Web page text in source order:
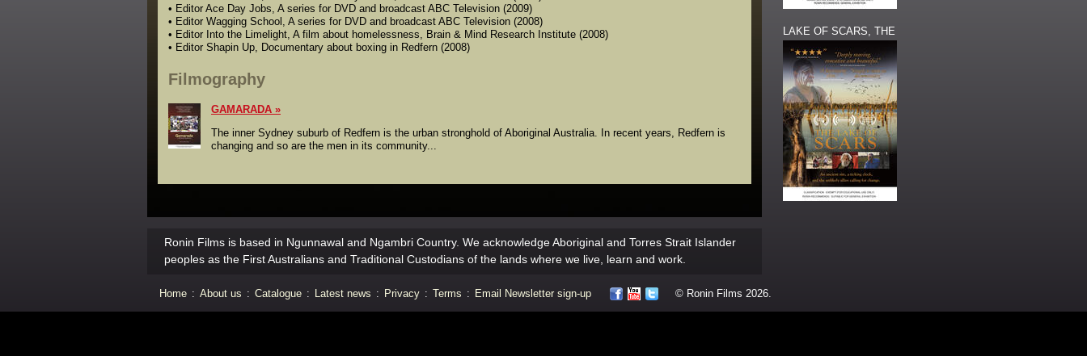
• Editor Ace Day Jobs, A series for DVD and broadcast ABC Television (2009)
• Editor Wagging School, A series for DVD and broadcast ABC Television (2008)
• Editor Into the Limelight, A film about homelessness, Brain & Mind Research Institute (2008)
• Editor Shapin Up, Documentary about boxing in Redfern (2008)
Filmography
GAMARADA
The inner Sydney suburb of Redfern is the urban stronghold of Aboriginal Australia. In recent years, Redfern is
changing and so are the men in its community...
LAKE OF SCARS, THE
Ronin Films is based in Ngunnawal and Ngambri Country. We acknowledge Aboriginal and Torres Strait Islander
peoples as the First Australians and Traditional Custodians of the lands where we live, learn and work.
Home : About us : Catalogue : Latest news : Privacy : Terms : Email Newsletter sign-up © Ronin Films 2026.